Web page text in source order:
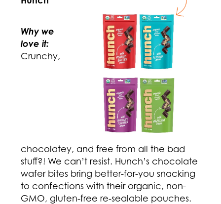
Why we
love it:
Crunchy,
chocolatey, and free from all the bad
stuff?! We can’t resist. Hunch’s chocolate
wafer bites bring better-for-you snacking
to confections with their organic, non-
GMO, gluten-free re-sealable pouches.